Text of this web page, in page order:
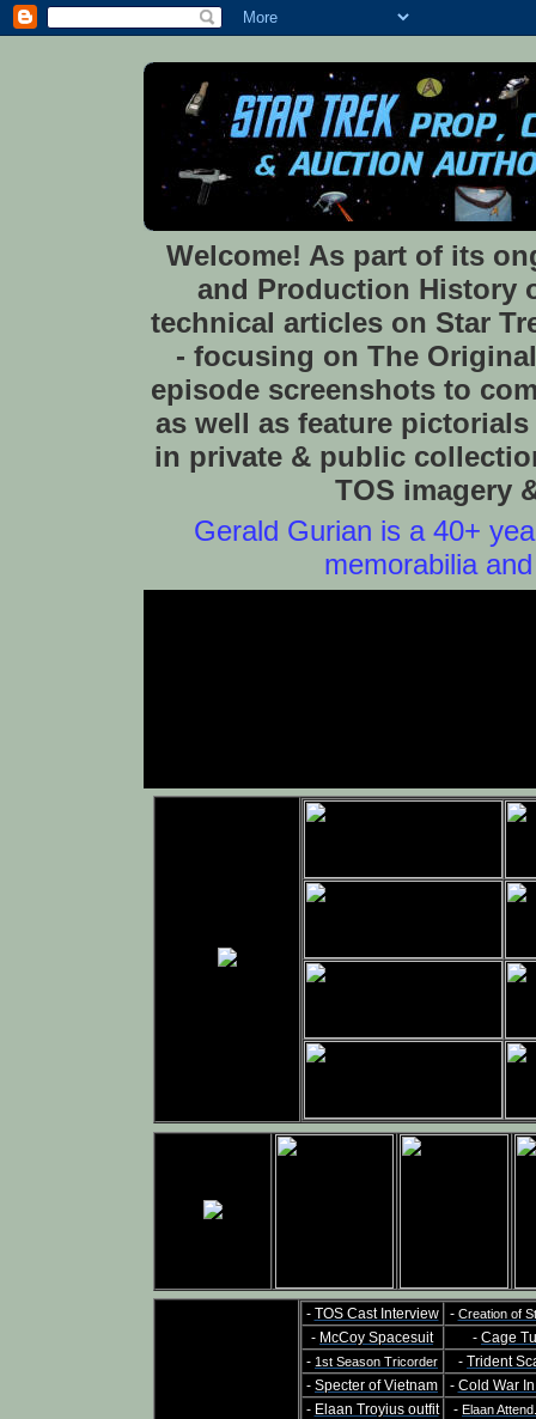
Welcome! As part of its
and Production History
technical articles on Star
- focusing on The
episode screenshots to
as well as feature
in private & public
TOS imagery
Gerald Gurian is a 40+
memorabilia
- TOS Cast Interview - Creation of
- McCoy Spacesuit - Cage
- 1st Season Tricorder - Trident
- Specter of Vietnam - Cold War
- Elaan Troyius outfit - Elaan